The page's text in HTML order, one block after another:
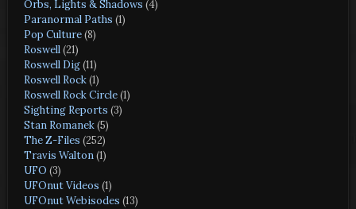
Orbs, Lights & Shadows (4)
Paranormal Paths (1)
Pop Culture(8)
Roswell(21)
Roswell Dig(11)
Roswell Rock(1)
Roswell Rock Circle(1)
Sighting Reports (3)
Stan Romanek(5)
The Z-Files (252)
Travis Walton(1)
UFO (3)
UFOnut Videos (1)
UFOnut Webisodes (13)